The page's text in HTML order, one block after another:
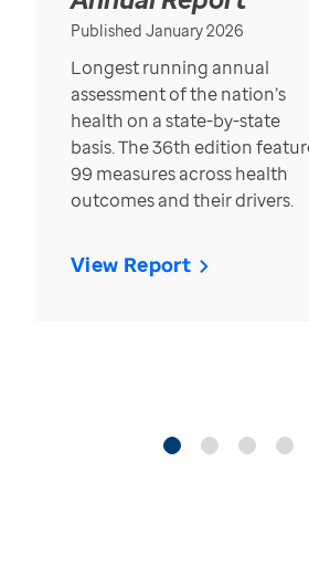
Published January 2026
Longest running annual
assessment of the nation’s
health on a state-by-state
basis. The 36th edition
99 measures across health
outcomes and their drivers.
View Report